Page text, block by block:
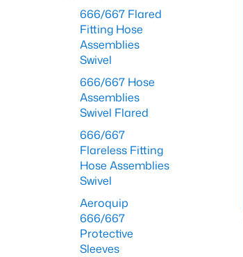
666/667 Flared
Fitting Hose
Assemblies
Swivel
666/667 Hose
Assemblies
Swivel Flared
666/667
Flareless Fitting
Hose Assemblies
Swivel
Aeroquip
666/667
Protective
Sleeves